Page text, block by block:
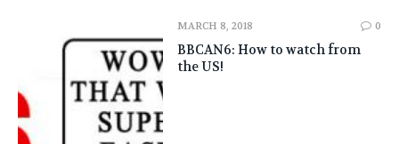
MARCH 8, 2018 0
BBCAN6: How to watch from
the US!